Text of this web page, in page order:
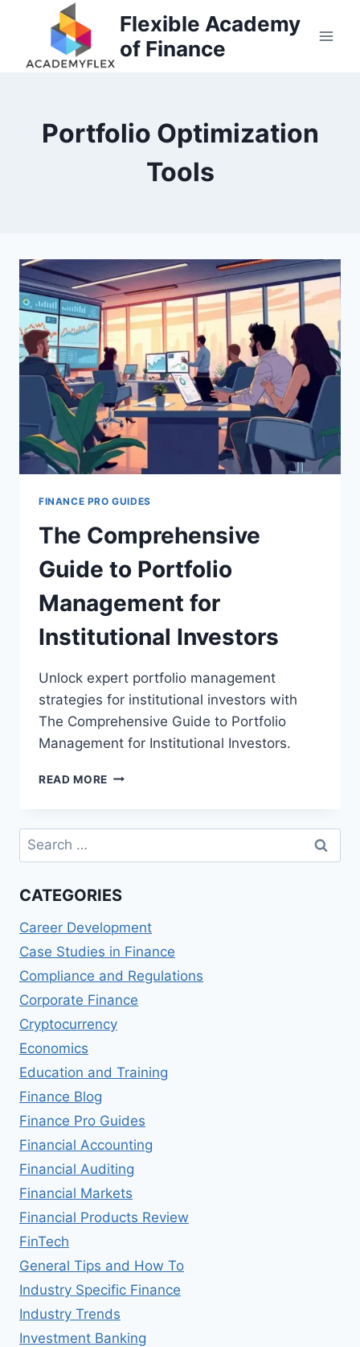
Flexible Academy
of Finance
Portfolio Optimization
Tools
FINANCE PRO GUIDES
The Comprehensive
Guide to Portfolio
Management for
Institutional Investors
Unlock expert portfolio management
strategies for institutional investors with
The Comprehensive Guide to Portfolio
Management for Institutional Investors.
READ MORE THE
TO
MANAGEMENT
INSTITUTIONAL
Search
for:
CATEGORIES
Career Development
Case Studies in Finance
Compliance and Regulations
Corporate Finance
Cryptocurrency
Economics
Education and Training
Finance Blog
Finance Pro Guides
Financial Accounting
Financial Auditing
Financial Markets
Financial Products Review
FinTech
General Tips and How To
Industry Specific Finance
Industry Trends
Investment Banking